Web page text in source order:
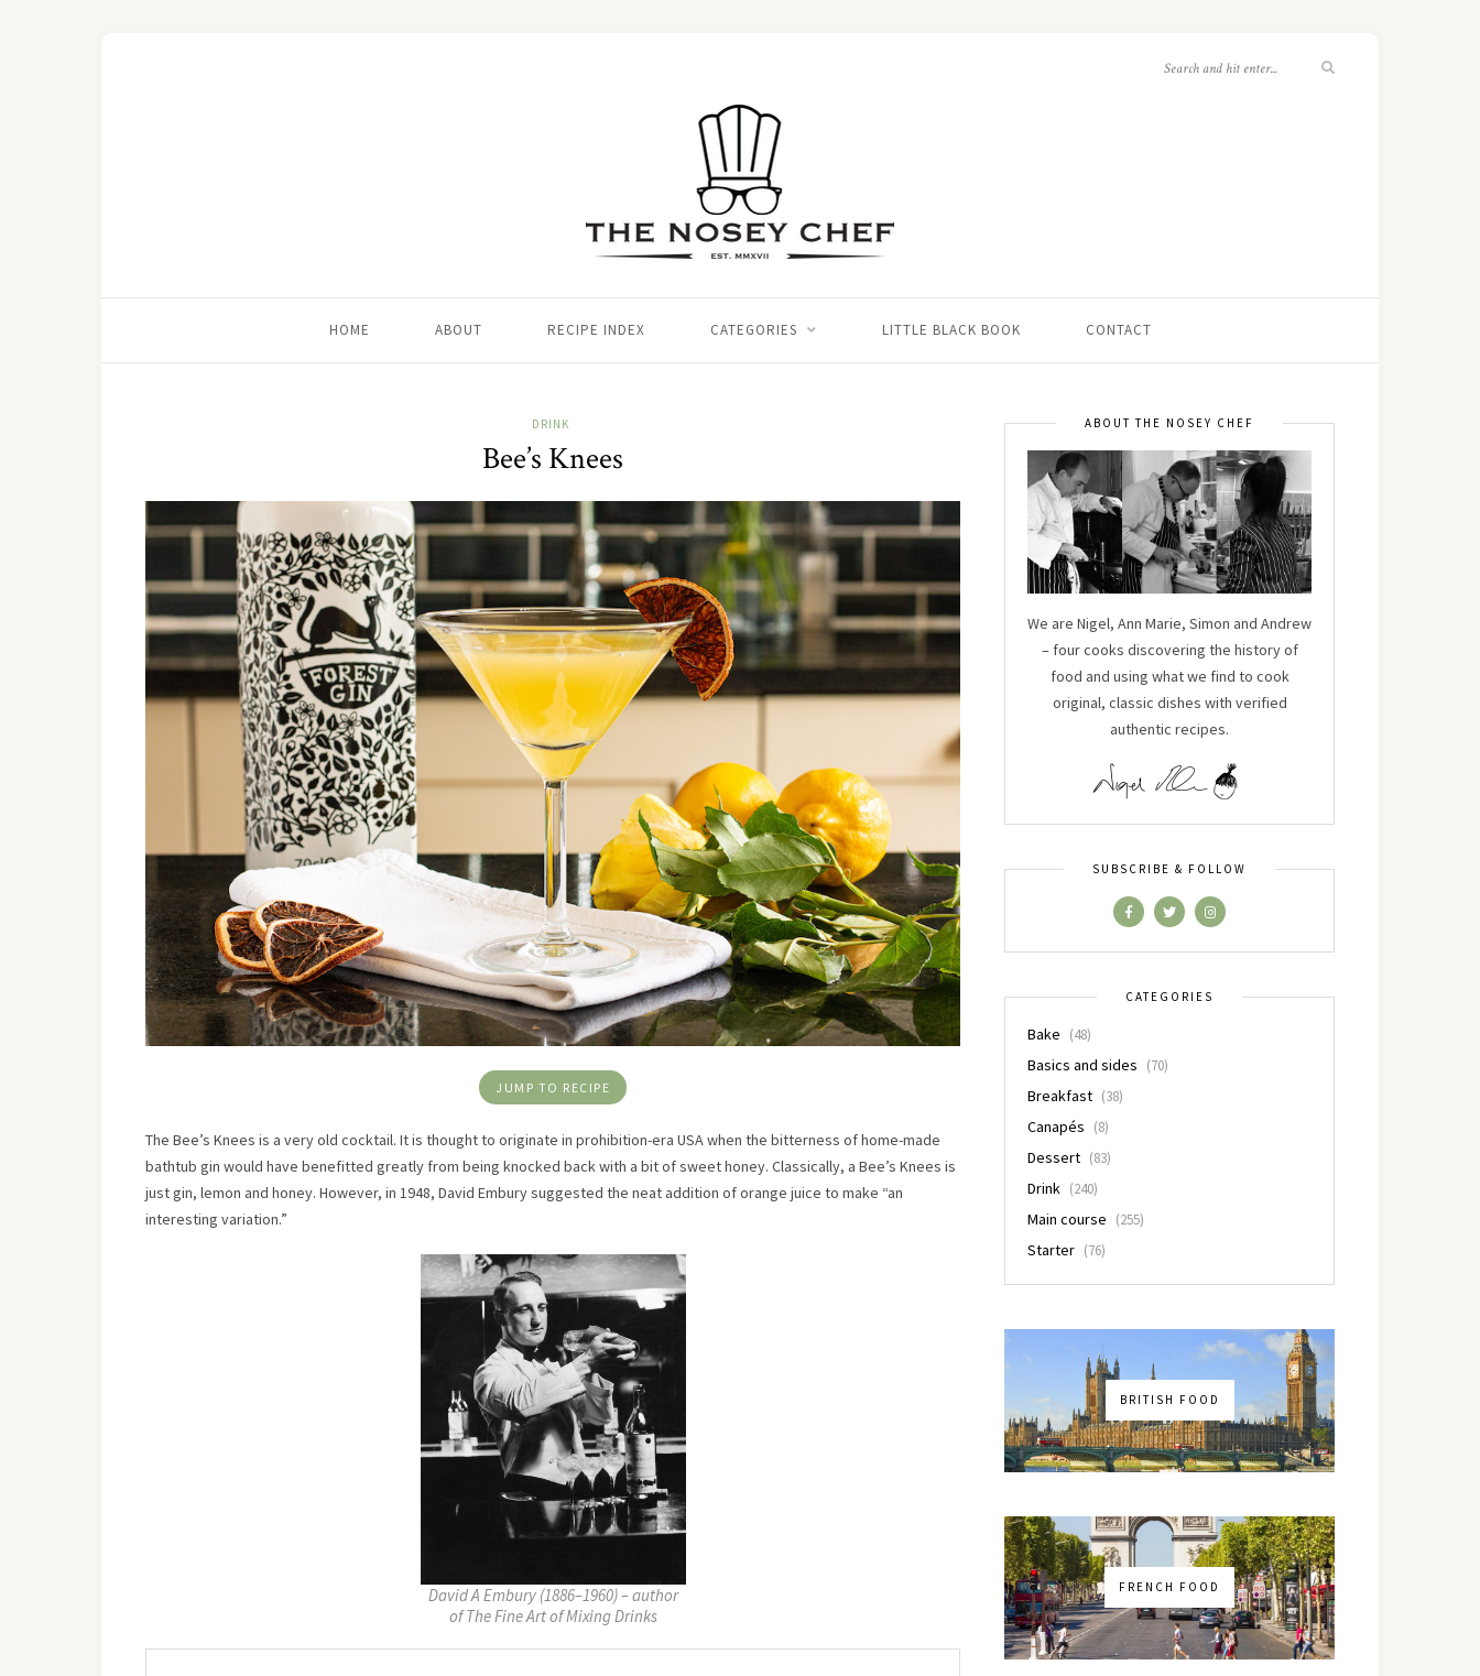
HOME ABOUT RECIPE INDEX CATEGORIES LITTLE BLACK BOOK CONTACT
DRINK
Bee’s Knees
JUMP TO RECIPE
The Bee’s Knees is a very old cocktail. It is thought to originate in prohibition-era USA when the bitterness of home-made
bathtub gin would have benefitted greatly from being knocked back with a bit of sweet honey. Classically, a Bee’s Knees is
just gin, lemon and honey. However, in 1948, David Embury suggested the neat addition of orange juice to make “an
interesting variation.”
David A Embury (1886–1960) – author
of The Fine Art of Mixing Drinks
ABOUT THE NOSEY CHEF
We are Nigel, Ann Marie, Simon and Andrew
– four cooks discovering the history of
food and using what we find to cook
original, classic dishes with verified
authentic recipes.
SUBSCRIBE & FOLLOW
CATEGORIES
Bake (48)
Basics and sides (70)
Breakfast (38)
Canapés (8)
Dessert (83)
Drink (240)
Main course (255)
Starter (76)
BRITISH FOOD
FRENCH FOOD